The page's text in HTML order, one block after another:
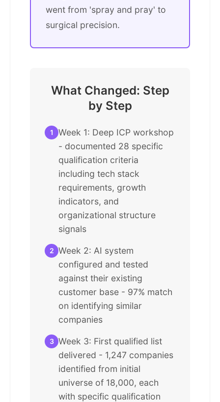
went from 'spray and pray' to
surgical precision.
What Changed: Step
by Step
1
Week 1: Deep ICP workshop
- documented 28 specific
qualification criteria
including tech stack
requirements, growth
indicators, and
organizational structure
signals
2 Week 2: AI system
configured and tested
against their existing
customer base - 97% match
on identifying similar
companies
3 Week 3: First qualified list
delivered - 1,247 companies
identified from initial
universe of 18,000, each
with specific qualification